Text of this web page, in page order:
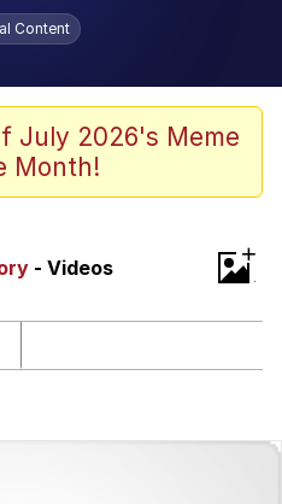
/
Stare
HD GIF
/
Is A Builder / We
Know How To Do It
Content
July 2026's Meme
Month!
- Videos
+